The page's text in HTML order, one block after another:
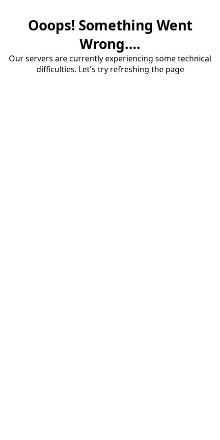
Ooops! Something Went
Wrong....
Our servers are currently experiencing some technical
difficulties. Let's try refreshing the page